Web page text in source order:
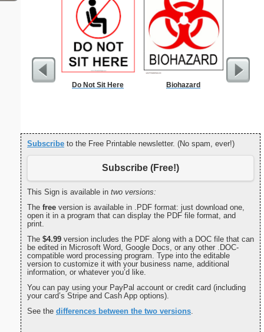
Do Not Sit Here Biohazard
Subscribe to the Free Printable newsletter. (No spam, ever!)
Subscribe (Free!)
This Sign is available in two versions:
The free version is available in .PDF format: just download one,
open it in a program that can display the PDF file format, and
print.
The $4.99 version includes the PDF along with a DOC file that can
be edited in Microsoft Word, Google Docs, or any other .DOC-
compatible word processing program. Type into the editable
version to customize it with your business name, additional
information, or whatever you’d like.
You can pay using your PayPal account or credit card (including
your card’s Stripe and Cash App options).
See the differences between the two versions.